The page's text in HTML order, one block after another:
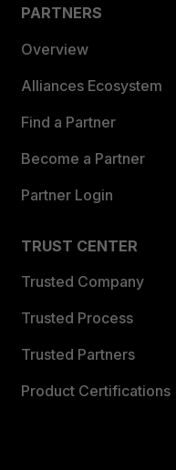
PARTNERS
Overview
Alliances Ecosystem
Find a Partner
Become a Partner
Partner Login
TRUST CENTER
Trusted Company
Trusted Process
Trusted Partners
Product Certifications